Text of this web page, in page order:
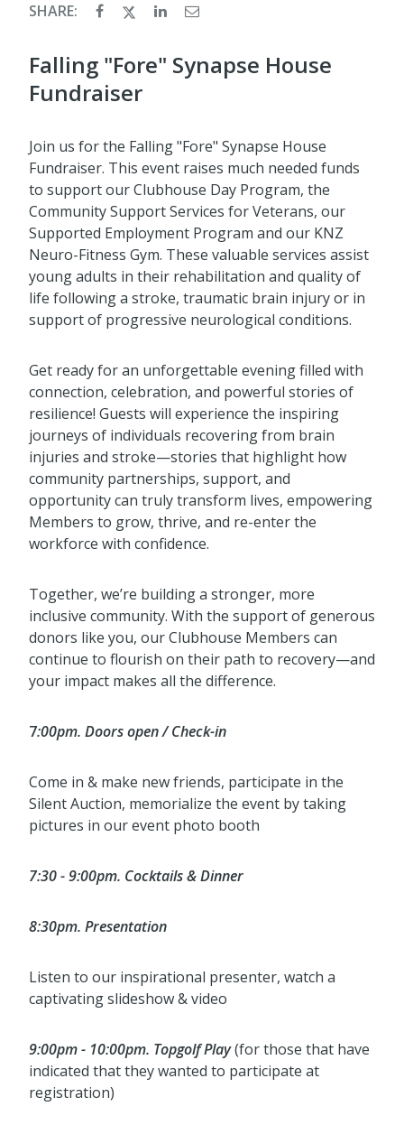
SHARE:
Falling "Fore" Synapse House
Fundraiser
Join us for the Falling "Fore" Synapse House
Fundraiser. This event raises much needed funds
to support our Clubhouse Day Program, the
Community Support Services for Veterans, our
Supported Employment Program and our KNZ
Neuro-Fitness Gym. These valuable services assist
young adults in their rehabilitation and quality of
life following a stroke, traumatic brain injury or in
support of progressive neurological conditions.
Get ready for an unforgettable evening filled with
connection, celebration, and powerful stories of
resilience! Guests will experience the inspiring
journeys of individuals recovering from brain
injuries and stroke—stories that highlight how
community partnerships, support, and
opportunity can truly transform lives, empowering
Members to grow, thrive, and re-enter the
workforce with confidence.
Together, we’re building a stronger, more
inclusive community. With the support of generous
donors like you, our Clubhouse Members can
continue to flourish on their path to recovery—and
your impact makes all the difference.
7:00pm. Doors open / Check-in
Come in & make new friends, participate in the
Silent Auction, memorialize the event by taking
pictures in our event photo booth
7:30 - 9:00pm. Cocktails & Dinner
8:30pm. Presentation
Listen to our inspirational presenter, watch a
captivating slideshow & video
9:00pm - 10:00pm. Topgolf Play(for those that have
indicated that they wanted to participate at
registration)